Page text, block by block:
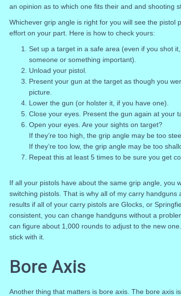
an opinion as to which one fits their and and shooting
Whichever grip angle is right for you will see the pistol
effort on your part. Here is how to check yours:
Set up a target in a safe area (even if you shot
someone or something important).
Unload your pistol.
Present your gun at the target as though you
picture.
Lower the gun (or holster it, if you have one).
Close your eyes. Present the gun again at your
Open your eyes. Are your sights on target?
If they’re too high, the grip angle may be too
If they’re too low, the grip angle may be too
Repeat this at least 5 times to be sure you get
If all your pistols have about the same grip angle, you
switching pistols. That is why all of my carry handguns
results if all of your carry pistols are Glocks, or
consistent, you can change handguns without a
can figure about 1,000 rounds to adjust to the new
stick with it.
Bore Axis
Another thing that matters is bore axis. The bore axis